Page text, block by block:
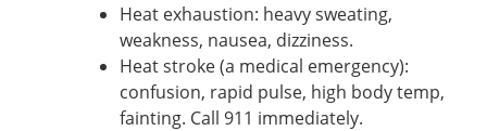
Heat exhaustion: heavy sweating,
weakness, nausea, dizziness.
Heat stroke (a medical emergency):
confusion, rapid pulse, high body temp,
fainting. Call 911 immediately.